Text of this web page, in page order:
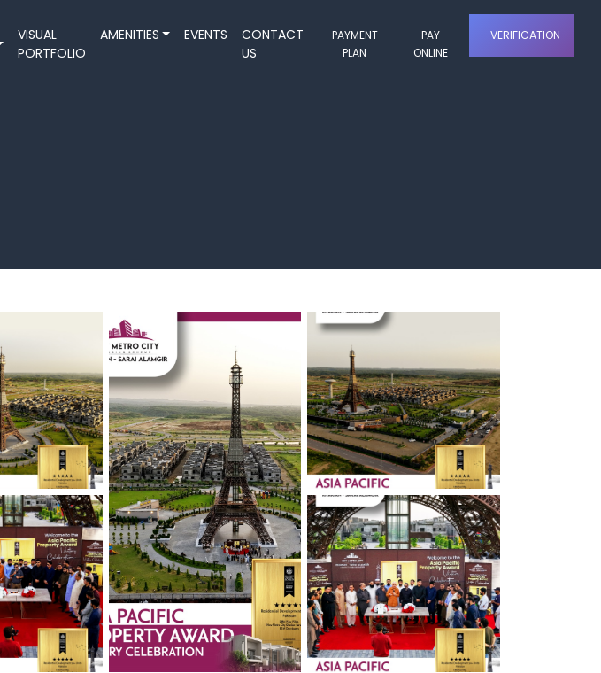
VISUAL
PORTFOLIO
AMENITIES EVENTS
CONTACT
US
PAYMENT
PLAN
PAY
ONLINE
VERIFICATION